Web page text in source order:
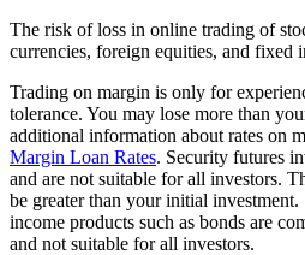
The risk of loss in online trading of
currencies, foreign equities, and fixed
Trading on margin is only for
tolerance. You may lose more than
additional information about rates on
Margin Loan Rates. Security futures
and are not suitable for all investors.
be greater than your initial
income products such as bonds are
and not suitable for all investors.